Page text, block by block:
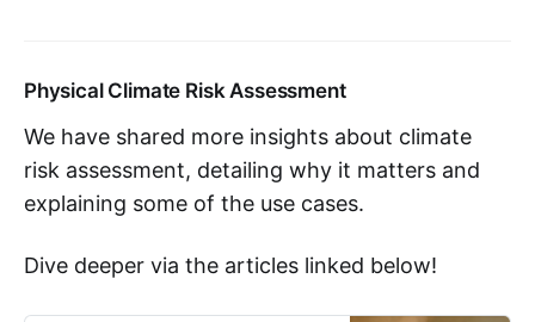
Physical Climate Risk Assessment
We have shared more insights about climate
risk assessment, detailing why it matters and
explaining some of the use cases.
Dive deeper via the articles linked below!